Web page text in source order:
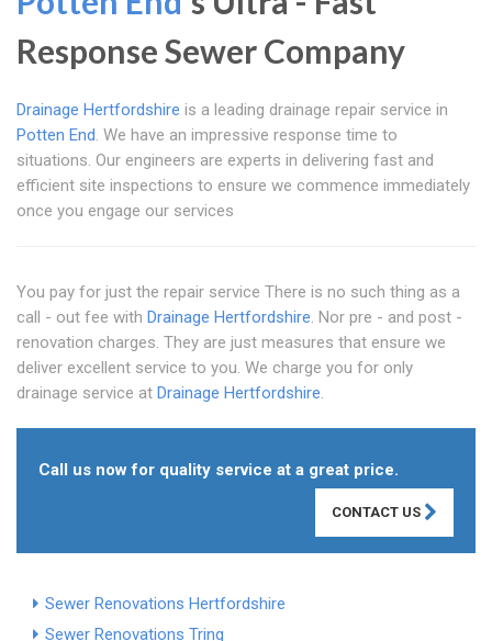
Response Sewer Company
Drainage Hertfordshire is a leading drainage repair service in
Potten End. We have an impressive response time to
situations. Our engineers are experts in delivering fast and
efficient site inspections to ensure we commence immediately
once you engage our services
You pay for just the repair service There is no such thing as a
call - out fee with Drainage Hertfordshire. Nor pre - and post -
renovation charges. They are just measures that ensure we
deliver excellent service to you. We charge you for only
drainage service at Drainage Hertfordshire.
Call us now for quality service at a great price.
CONTACT US
Sewer Renovations Hertfordshire
Sewer Renovations Tring